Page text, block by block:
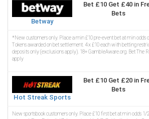
Betway
Bet £10 Get £40 in
Bets
*New customers only. Place a min £10 pre-event bet at min odds
Tokens awarded on bet settlement. 4 x £10 each with betting
deposits only (exclusions apply). 18+ GambleAware.org. Bet The
apply
Hot Streak Sports
Bet £10 Get £20 in
Bets
New sportsbook customers only. Place £10 first bet at min odds 1/